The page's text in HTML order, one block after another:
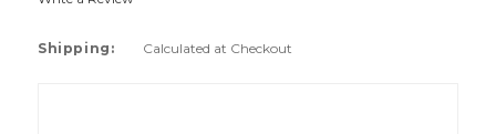
Shipping: Calculated at Checkout